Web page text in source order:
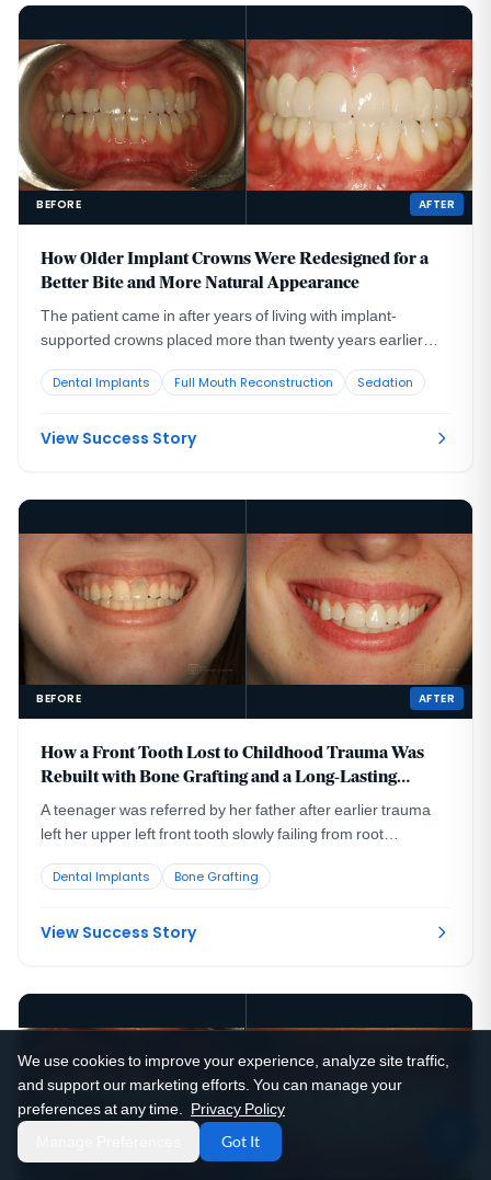
BEFORE AFTER
How Older Implant Crowns Were Redesigned for a
Better Bite and More Natural Appearance
The patient came in after years of living with implant-
supported crowns placed more than twenty years earlier
reviewed with a radiologist colleague, showed the implants
could not support a healthy long-term restoration.
Dental Implants Full Mouth Reconstruction Sedation
View Success Story
BEFORE AFTER
How a Front Tooth Lost to Childhood Trauma Was
Rebuilt with Bone Grafting and a Long-Lasting
Implant
A teenager was referred by her father after earlier trauma
left her upper left front tooth slowly failing from root
was the wrong move. The tooth had to be maintained to buy
maturity.
Dental Implants Bone Grafting
View Success Story
We use cookies to improve your experience, analyze site traffic,
and support our marketing efforts. You can manage your
preferences at any time.
Privacy Policy
Got It